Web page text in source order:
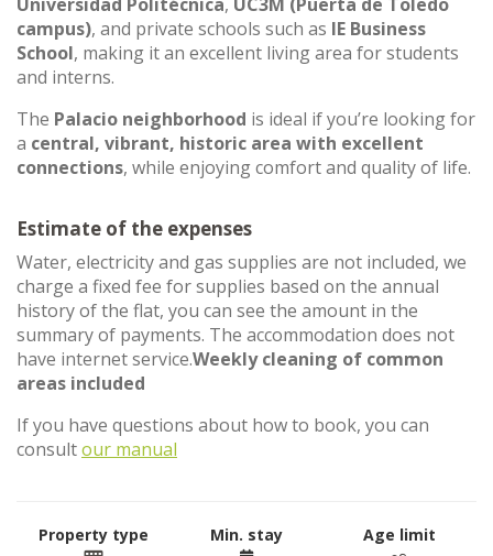
campus), and private schools such as IE Business
School, making it an excellent living area for students
and interns.
The Palacio neighborhood is ideal if you’re looking for
a central, vibrant, historic area with excellent
connections, while enjoying comfort and quality of life.
Estimate of the expenses
Water, electricity and gas supplies are not included, we
charge a fixed fee for supplies based on the annual
history of the flat, you can see the amount in the
summary of payments. The accommodation does not
have internet service.Weekly cleaning of common
areas included
If you have questions about how to book, you can
consultour manual
Property type Min. stay Age limit